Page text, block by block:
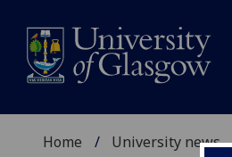
Home University news